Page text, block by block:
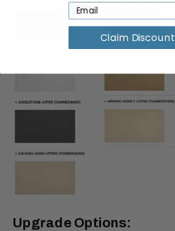
Upgrade Options:
Claim Discount